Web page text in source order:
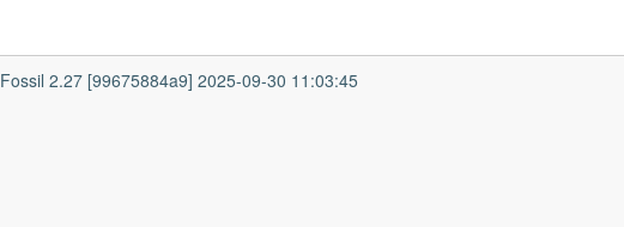
Fossil 2.27 [99675884a9] 2025-09-30 11:03:45